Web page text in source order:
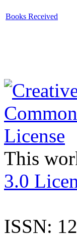
Books Received
This
3.0
ISSN: